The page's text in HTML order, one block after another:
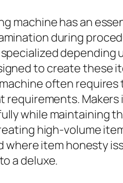
machine has an
during
to create these
often
while maintaining
high-volume
item honesty
a deluxe.